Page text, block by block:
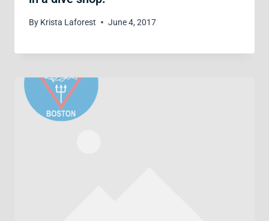
By Krista Laforest June 4, 2017